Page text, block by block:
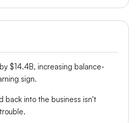
$14.4B, increasing balance-
sign.
back into the business isn't